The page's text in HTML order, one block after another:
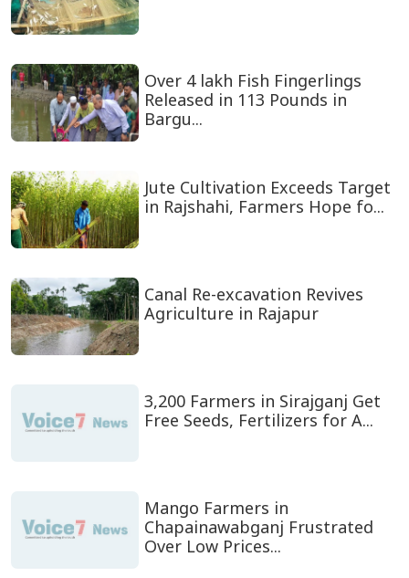
Over 4 lakh Fish Fingerlings
Released in 113 Pounds in
Bargu...
Jute Cultivation Exceeds Target
in Rajshahi, Farmers Hope fo...
Canal Re-excavation Revives
Agriculture in Rajapur
3,200 Farmers in Sirajganj Get
Free Seeds, Fertilizers for A...
Mango Farmers in
Chapainawabganj Frustrated
Over Low Prices...